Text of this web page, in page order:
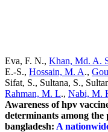
Eva, F. N., Khan, Md. A.
E.-S., Hossain, M. A.,
Sifat, S., Sultana, S.,
Rahman, M. L., Nabi, M.
Awareness of hpv
determinants among the
bangladesh: A